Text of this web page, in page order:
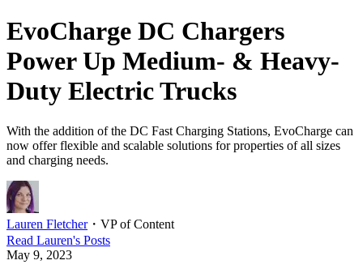
EvoCharge DC Chargers
Power Up Medium- & Heavy-
Duty Electric Trucks
With the addition of the DC Fast Charging Stations, EvoCharge can
now offer flexible and scalable solutions for properties of all sizes
and charging needs.
Lauren Fletcher・ VP of Content
Read Lauren's Posts
May 9, 2023